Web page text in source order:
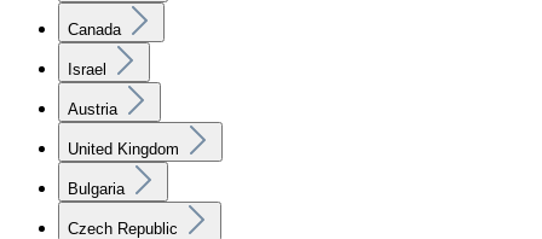
Canada
Israel
Austria
United Kingdom
Bulgaria
Czech Republic